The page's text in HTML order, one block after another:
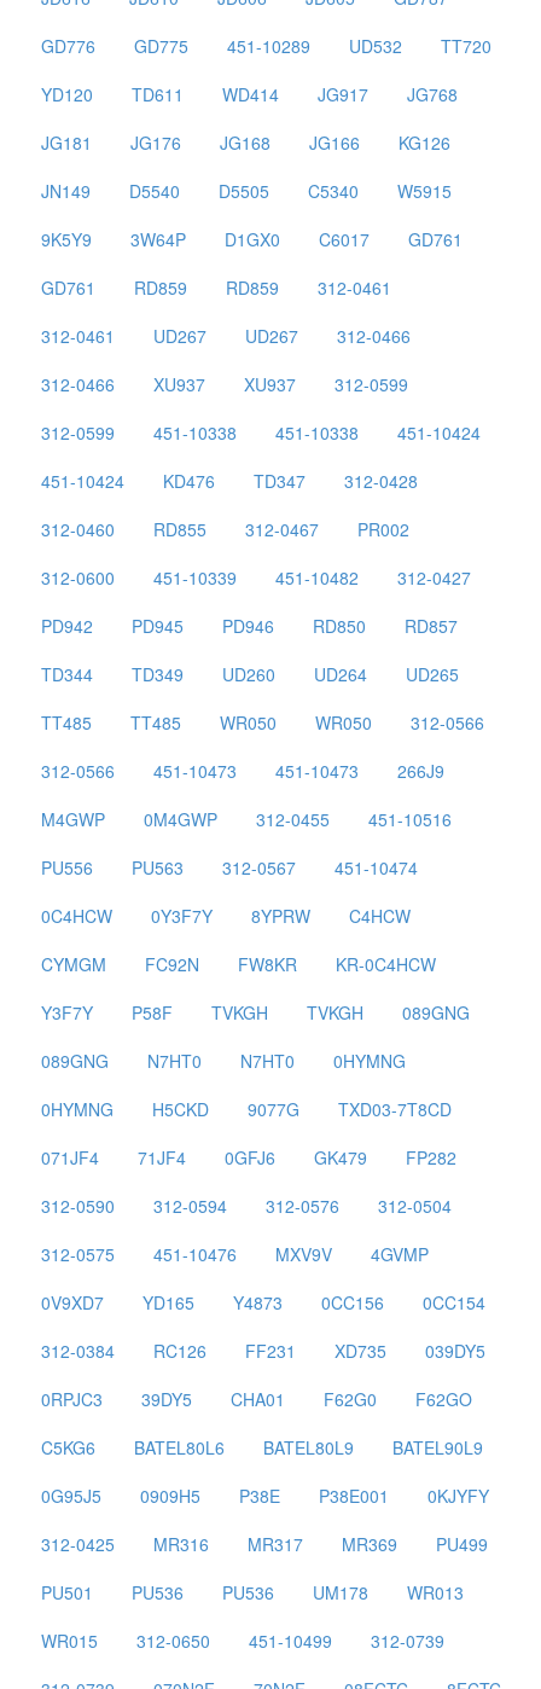
GD776
GD775 451-10289 UD532
TT720
YD120
TD611 WD414 JG917
JG768
JG181
JG176 JG168 JG166
KG126
JN149
D5540 D5505 C5340
W5915
9K5Y9
3W64P D1GX0 C6017
GD761
GD761
RD859 RD859
312-0461
312-0461
UD267 UD267
312-0466
312-0466
XU937 XU937
312-0599
312-0599
451-10338 451-10338
451-10424
451-10424
KD476 TD347
312-0428
312-0460
RD855 312-0467
PR002
312-0600
451-10339 451-10482
312-0427
PD942
PD945 PD946 RD850
RD857
TD344
TD349 UD260 UD264
UD265
TT485
TT485 WR050 WR050
312-0566
312-0566
451-10473 451-10473
266J9
M4GWP
0M4GWP 312-0455
451-10516
PU556
PU563 312-0567
451-10474
0C4HCW
0Y3F7Y 8YPRW
C4HCW
CYMGM
FC92N FW8KR
KR-0C4HCW
Y3F7Y
P58F TVKGH TVKGH
089GNG
089GNG
N7HT0 N7HT0
0HYMNG
0HYMNG
H5CKD 9077G
TXD03-7T8CD
071JF4
71JF4 0GFJ6 GK479
FP282
312-0590
312-0594 312-0576
312-0504
312-0575
451-10476 MXV9V
4GVMP
0V9XD7
YD165 Y4873 0CC156
0CC154
312-0384
RC126 FF231 XD735
039DY5
0RPJC3
39DY5 CHA01 F62G0
F62GO
C5KG6
BATEL80L6 BATEL80L9
BATEL90L9
0G95J5
0909H5 P38E P38E001
0KJYFY
312-0425
MR316 MR317 MR369
PU499
PU501
PU536 PU536 UM178
WR013
WR015
312-0650 451-10499
312-0739